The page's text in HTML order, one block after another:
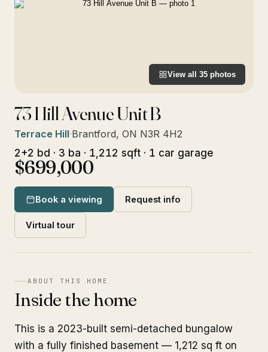
View all 35 photos
73 Hill Avenue Unit B
Terrace Hill·Brantford, ON N3R 4H2
2+2 bd · 3 ba · 1,212 sqft · 1 car garage
$699,000
Book a viewing Request info
Virtual tour
ABOUT THIS HOME
Inside the home
This is a 2023-built semi-detached bungalow
with a fully finished basement — 1,212 sq ft on